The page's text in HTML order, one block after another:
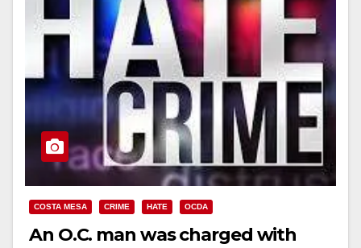
COSTA MESA CRIME HATE OCDA
An O.C. man was charged with